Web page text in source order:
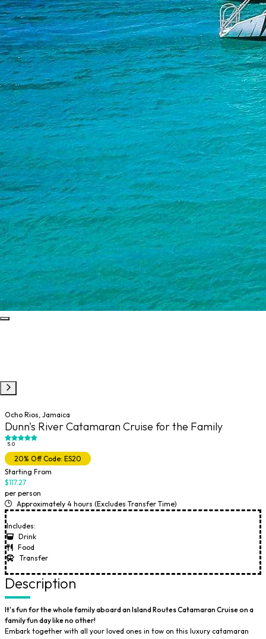
Ocho Rios, Jamaica
Dunn's River Catamaran Cruise for the Family
5.0
20% Off Code: ES20
Starting From
$117.27
per person
Approximately 4 hours (Excludes Transfer Time)
Includes:
Drink
Food
Transfer
Description
​It's fun for the whole family aboard an Island Routes Catamaran Cruise on a
family fun day like no other!
Embark together with all your loved ones in tow on this luxury catamaran